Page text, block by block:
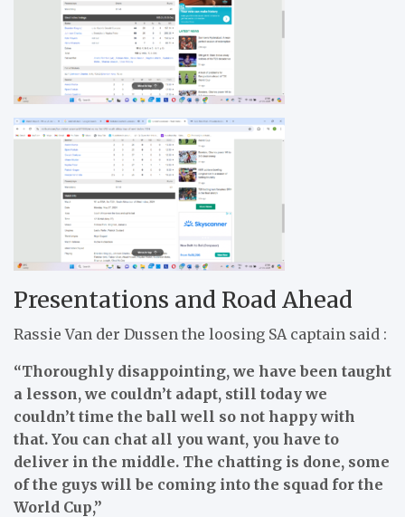
Presentations and Road Ahead
Rassie Van der Dussen the loosing SA captain said :
“Thoroughly disappointing, we have been taught
a lesson, we couldn’t adapt, still today we
couldn’t time the ball well so not happy with
that. You can chat all you want, you have to
deliver in the middle. The chatting is done, some
of the guys will be coming into the squad for the
World Cup,”